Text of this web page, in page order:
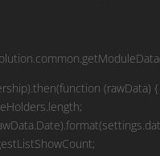
(rawData) {